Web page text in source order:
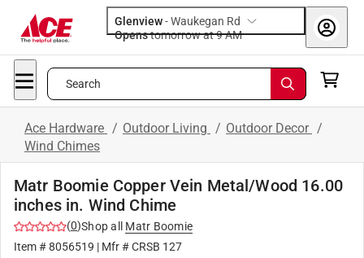
Glenview-Waukegan Rd
Opens
tomorrow at 9 AM
Search
Ace Hardware / Outdoor Living / Outdoor Decor /
Wind Chimes
Matr Boomie Copper Vein Metal/Wood 16.00
inches in. Wind Chime
(0)Shop all
Matr Boomie
Item #8056519 | Mfr #CRSB 127